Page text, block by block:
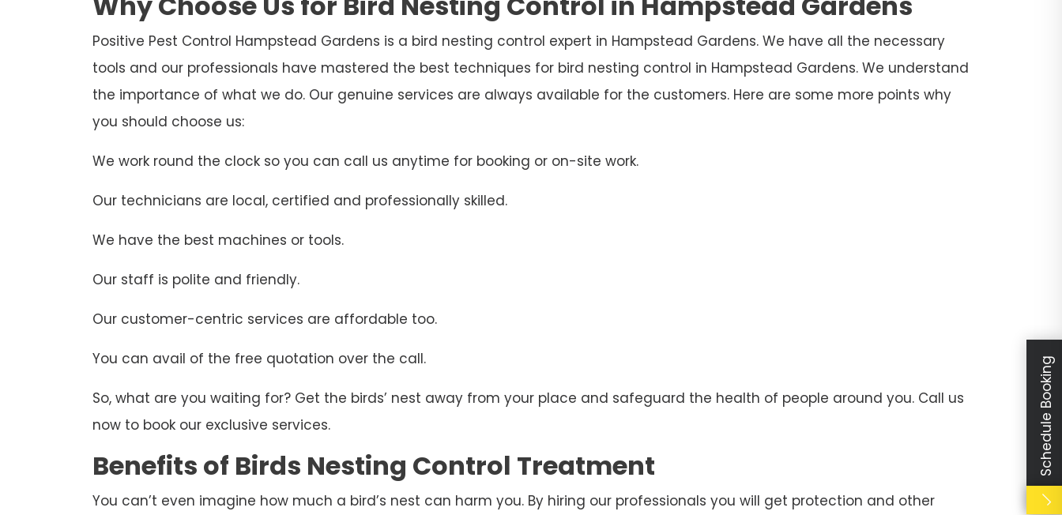
Positive Pest Control Hampstead Gardens is a bird nesting control expert in Hampstead Gardens. We have all the necessary
tools and our professionals have mastered the best techniques for bird nesting control in Hampstead Gardens. We understand
the importance of what we do. Our genuine services are always available for the customers. Here are some more points why
you should choose us:
We work round the clock so you can call us anytime for booking or on-site work.
Our technicians are local, certified and professionally skilled.
We have the best machines or tools.
Our staff is polite and friendly.
Our customer-centric services are affordable too.
You can avail of the free quotation over the call.
So, what are you waiting for? Get the birds’ nest away from your place and safeguard the health of people around you. Call us
now to book our exclusive services.
Benefits of Birds Nesting Control Treatment
You can’t even imagine how much a bird’s nest can harm you. By hiring our professionals you will get protection and other
Schedule Booking